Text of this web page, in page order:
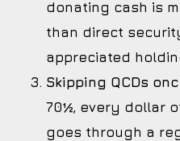
donating cash is
than direct
appreciated
Skipping QCDs
70½, every dollar
goes through a